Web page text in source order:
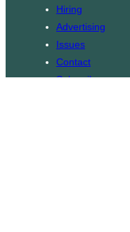
Hiring
Advertising
Issues
Contact
Subscribe